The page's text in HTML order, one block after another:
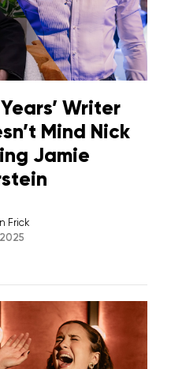
Writer
Mind Nick
Jamie
Frick